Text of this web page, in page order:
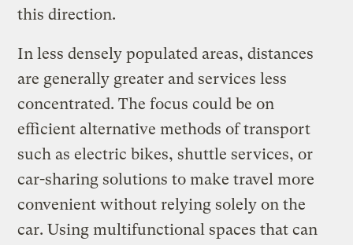
this direction.
In less densely populated areas, distances
are generally greater and services less
concentrated. The focus could be on
efficient alternative methods of transport
such as electric bikes, shuttle services, or
car-sharing solutions to make travel more
convenient without relying solely on the
car. Using multifunctional spaces that can